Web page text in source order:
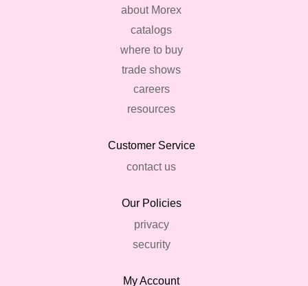
about Morex
catalogs
where to buy
trade shows
careers
resources
Customer Service
contact us
Our Policies
privacy
security
My Account